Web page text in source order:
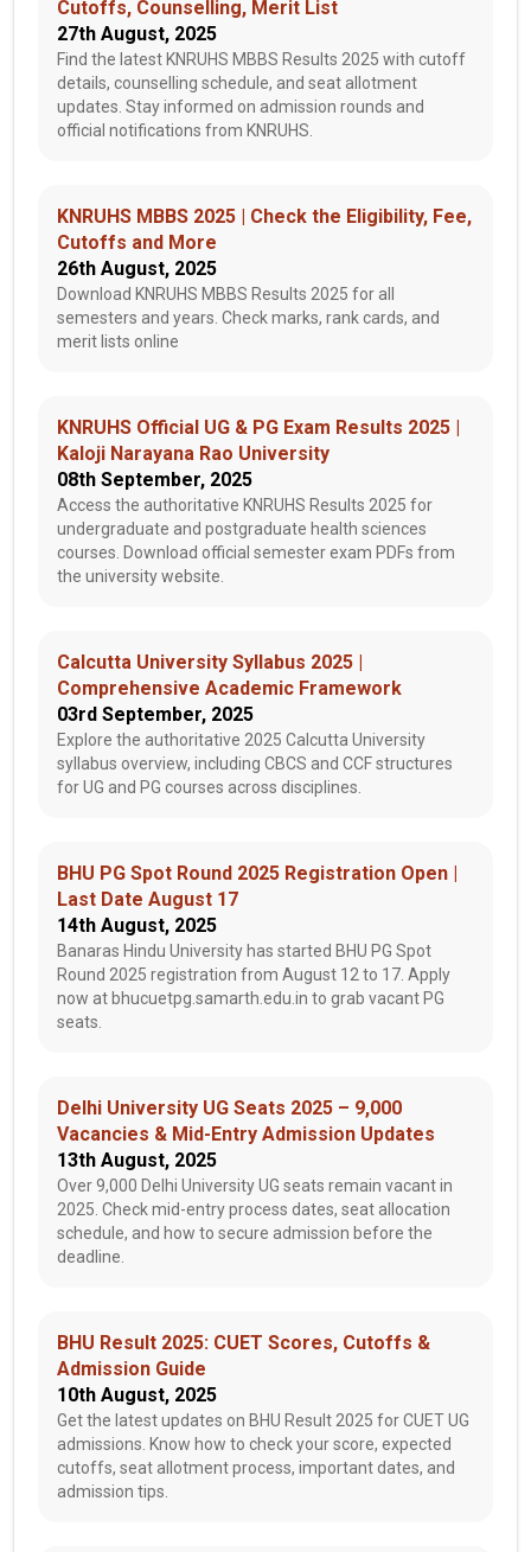
Cutoffs, Counselling, Merit List
27th August, 2025
Find the latest KNRUHS MBBS Results 2025 with cutoff
details, counselling schedule, and seat allotment
updates. Stay informed on admission rounds and
official notifications from KNRUHS.
KNRUHS MBBS 2025 | Check the Eligibility, Fee,
Cutoffs and More
26th August, 2025
Download KNRUHS MBBS Results 2025 for all
semesters and years. Check marks, rank cards, and
merit lists online
KNRUHS Official UG & PG Exam Results 2025 |
Kaloji Narayana Rao University
08th September, 2025
Access the authoritative KNRUHS Results 2025 for
undergraduate and postgraduate health sciences
courses. Download official semester exam PDFs from
the university website.
Calcutta University Syllabus 2025 |
Comprehensive Academic Framework
03rd September, 2025
Explore the authoritative 2025 Calcutta University
syllabus overview, including CBCS and CCF structures
for UG and PG courses across disciplines.
BHU PG Spot Round 2025 Registration Open |
Last Date August 17
14th August, 2025
Banaras Hindu University has started BHU PG Spot
Round 2025 registration from August 12 to 17. Apply
now at bhucuetpg.samarth.edu.in to grab vacant PG
seats.
Delhi University UG Seats 2025 – 9,000
Vacancies & Mid-Entry Admission Updates
13th August, 2025
Over 9,000 Delhi University UG seats remain vacant in
2025. Check mid-entry process dates, seat allocation
schedule, and how to secure admission before the
deadline.
BHU Result 2025: CUET Scores, Cutoffs &
Admission Guide
10th August, 2025
Get the latest updates on BHU Result 2025 for CUET UG
admissions. Know how to check your score, expected
cutoffs, seat allotment process, important dates, and
admission tips.